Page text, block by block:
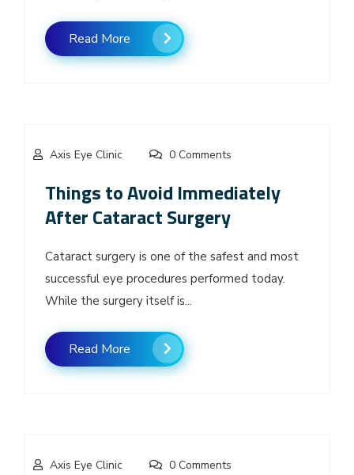
Read More
Axis Eye Clinic 0 Comments
Things to Avoid Immediately
After Cataract Surgery
Cataract surgery is one of the safest and most
successful eye procedures performed today.
While the surgery itself is...
Read More
Axis Eye Clinic 0 Comments